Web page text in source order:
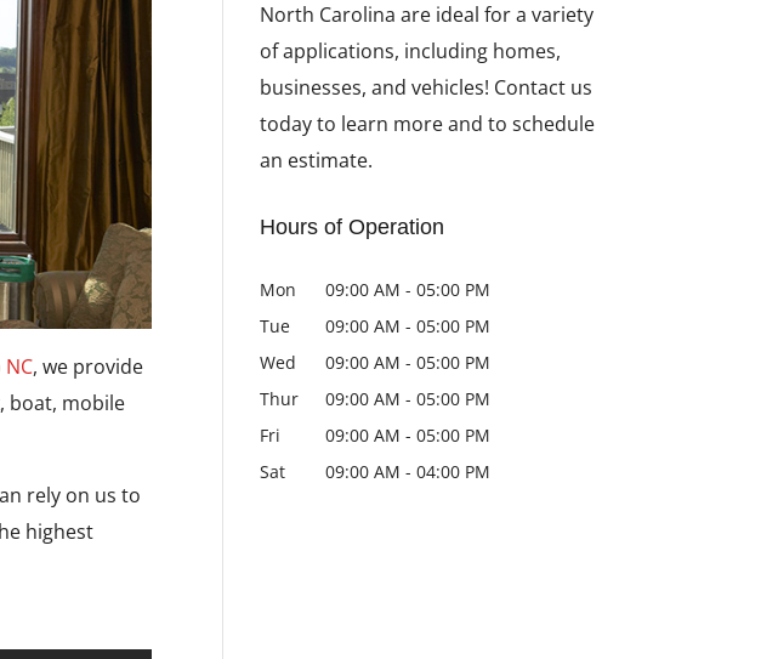
, we provide
boat, mobile
rely on us to
highest
North Carolina are ideal for a variety
of applications, including homes,
businesses, and vehicles! Contact us
today to learn more and to schedule
an estimate.
Hours of Operation
Mon 09:00 AM - 05:00 PM
Tue
09:00 AM - 05:00 PM
Wed
09:00 AM - 05:00 PM
Thur
09:00 AM - 05:00 PM
Fri
09:00 AM - 05:00 PM
Sat
09:00 AM - 04:00 PM